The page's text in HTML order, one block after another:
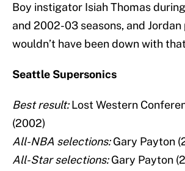
Boy instigator Isiah Thomas
and 2002-03 seasons, and
wouldn’t have been down with
Seattle Supersonics
Best result:Lost Western
(2002)
All-NBA selections:Gary Payton
All-Star selections:Gary Payton